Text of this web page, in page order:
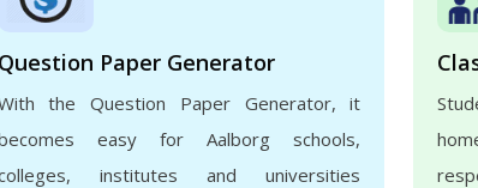
Question Paper Generator
the Question Paper Generator, it
easy for Aalborg schools,
institutes and universities